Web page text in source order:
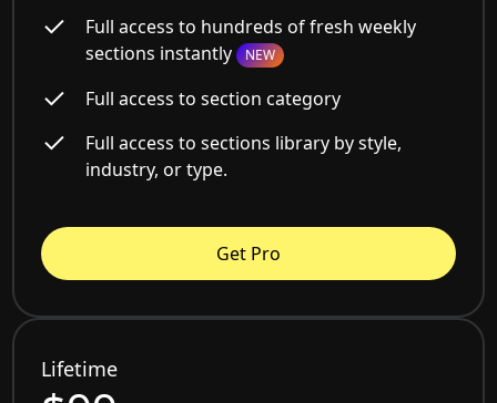
Full access to hundreds of fresh weekly
sections instantly NEW
Full access to section category
Full access to sections library by style,
industry, or type.
Get Pro
Lifetime